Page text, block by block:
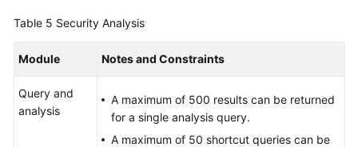
Table 5 Security Analysis
Module Notes and Constraints
Query and
analysis
A maximum of 500 results can be returned
for a single analysis query.
A maximum of 50 shortcut queries can be